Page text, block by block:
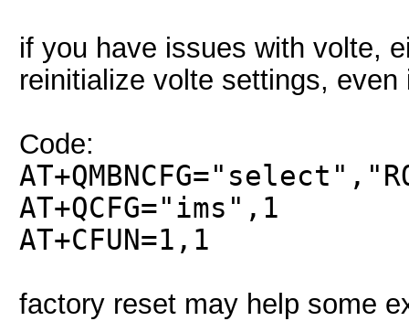
if you have issues with volte,
reinitialize volte settings,
Code:
AT+QCFG="ims",1
AT+CFUN=1,1
factory reset may help some